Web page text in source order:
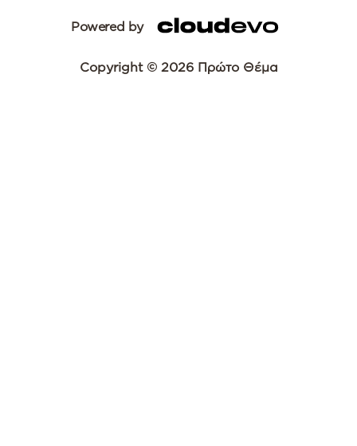
Powered by
Copyright © 2026 Πρώτο Θέμα